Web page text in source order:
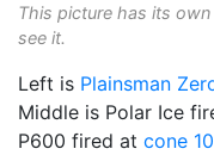
This picture has its
see it.
Left is Plainsman
Middle is Polar Ice
P600 fired at cone